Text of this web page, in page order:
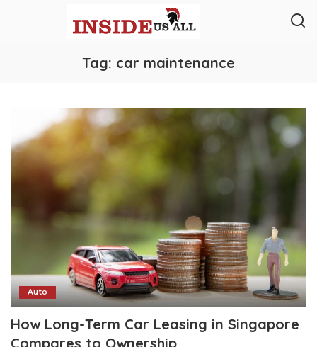
Tag: car maintenance
Auto
How Long-Term Car Leasing in Singapore
Compares to Ownership